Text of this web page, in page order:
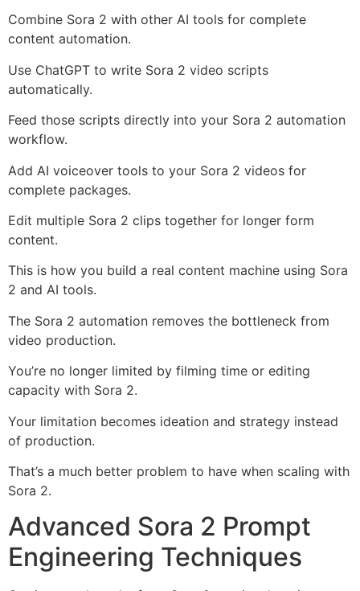
Combine Sora 2 with other AI tools for complete
content automation.
Use ChatGPT to write Sora 2 video scripts
automatically.
Feed those scripts directly into your Sora 2 automation
workflow.
Add AI voiceover tools to your Sora 2 videos for
complete packages.
Edit multiple Sora 2 clips together for longer form
content.
This is how you build a real content machine using Sora
2 and AI tools.
The Sora 2 automation removes the bottleneck from
video production.
You’re no longer limited by filming time or editing
capacity with Sora 2.
Your limitation becomes ideation and strategy instead
of production.
That’s a much better problem to have when scaling with
Sora 2.
Advanced Sora 2 Prompt
Engineering Techniques